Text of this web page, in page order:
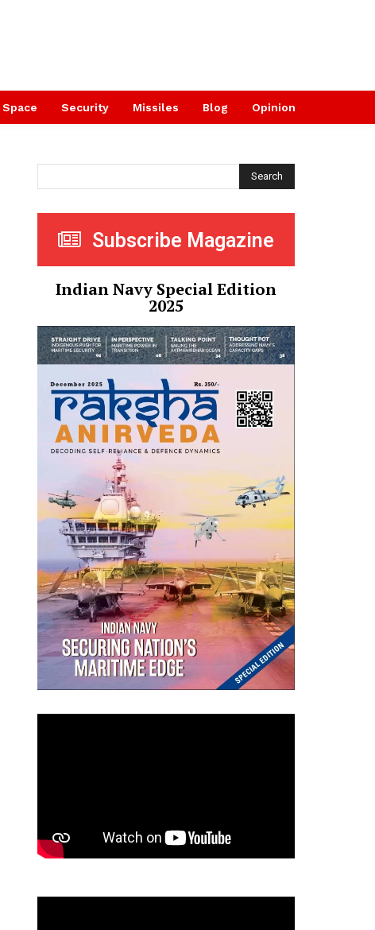
Space Security Missiles Blog Opinion
Search
Subscribe Magazine
Indian Navy Special Edition
2025